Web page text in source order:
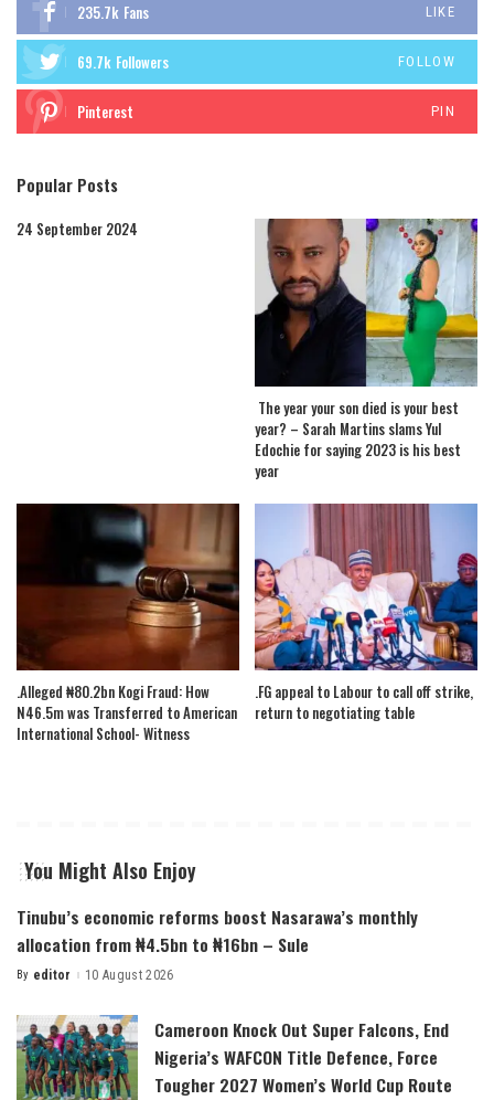
235.7k Fans LIKE
69.7k Followers FOLLOW
Pinterest PIN
Popular Posts
24 September 2024
The year your son died is your best
year? – Sarah Martins slams Yul
Edochie for saying 2023 is his best
year
.Alleged ₦80.2bn Kogi Fraud: How
N46.5m was Transferred to American
International School- Witness
.FG appeal to Labour to call off strike,
return to negotiating table
You Might Also Enjoy
Tinubu’s economic reforms boost Nasarawa’s monthly
allocation from ₦4.5bn to ₦16bn – Sule
Posted
By editor 10 August 2026
Cameroon Knock Out Super Falcons, End
Nigeria’s WAFCON Title Defence, Force
Tougher 2027 Women’s World Cup Route